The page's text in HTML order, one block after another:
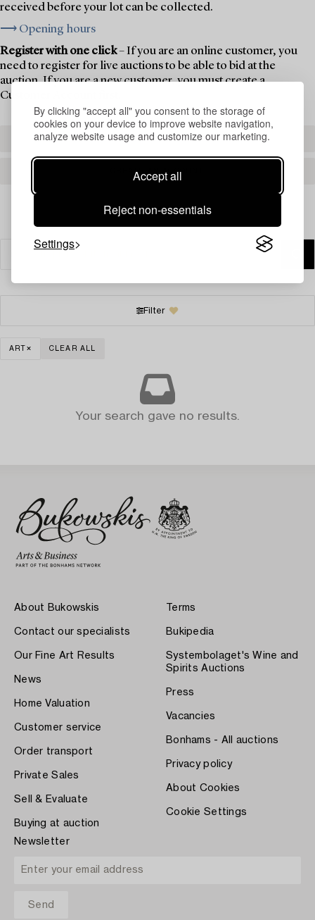
By clicking "accept all" you consent to the storage of
cookies on your device to improve website navigation,
analyze website usage and customize our marketing.
Accept all
Reject non-essentials
Settings
received before your lot can be collected.
⟶ Opening hours
Register with one click– If you are an online customer, you
need to register for live auctions to be able to bid at the
auction. If you are a new customer, you must create a
Customer Account first.
REGISTER TO BID
CREATE AN ACCOUNT
Filter
ART CLEAR ALL
Your search gave no results.
About Bukowskis
Contact our specialists
Our Fine Art Results
News
Home Valuation
Customer service
Order transport
Private Sales
Sell & Evaluate
Buying at auction
Terms
Bukipedia
Systembolaget's Wine and
Spirits Auctions
Press
Vacancies
Bonhams - All auctions
Privacy policy
About Cookies
Cookie Settings
Newsletter